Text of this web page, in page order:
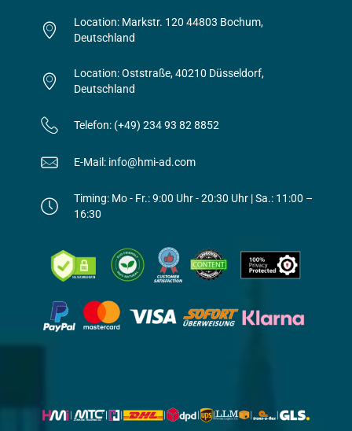
Location: Markstr. 120 44803 Bochum,
Deutschland
Location: Oststraße, 40210 Düsseldorf,
Deutschland
Telefon: (+49) 234 93 82 8852
E-Mail: info@hmi-ad.com
Timing: Mo - Fr.: 9:00 Uhr - 20:30 Uhr | Sa.: 11:00 –
16:30